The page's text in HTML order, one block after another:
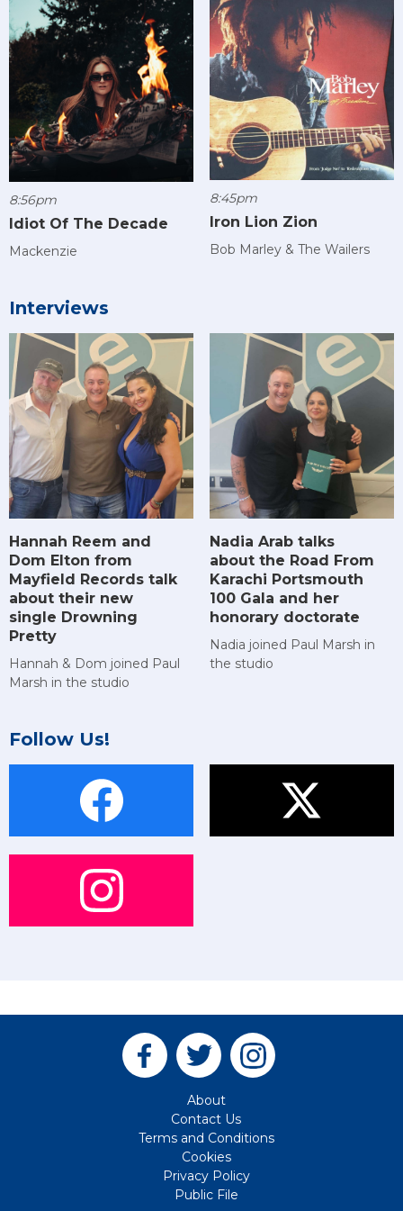
8:56pm
Idiot Of The Decade
Mackenzie
8:45pm
Iron Lion Zion
Bob Marley & The Wailers
Interviews
Hannah Reem and
Dom Elton from
Mayfield Records talk
about their new
single Drowning
Pretty
Hannah & Dom joined Paul
Marsh in the studio
Nadia Arab talks
about the Road From
Karachi Portsmouth
100 Gala and her
honorary doctorate
Nadia joined Paul Marsh in
the studio
Follow Us!
About
Contact Us
Terms and Conditions
Cookies
Privacy Policy
Public File